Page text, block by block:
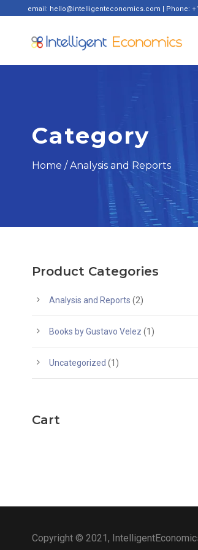
email: hello@intelligenteconomics.com | Phone:
Category
Home / Analysis and Reports
Product Categories
Analysis and Reports (2)
Books by Gustavo Velez (1)
Uncategorized (1)
Cart
Copyright © 2021,